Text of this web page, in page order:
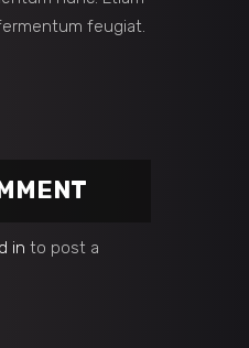
feugiat.
in to post a